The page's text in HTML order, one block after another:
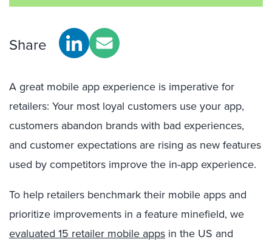
Share
A great mobile app experience is imperative for
retailers: Your most loyal customers use your app,
customers abandon brandswith bad experiences,
and customer expectations are rising as new features
used by competitors improve the in-app experience.
To help retailers benchmark their mobile apps and
prioritize improvements in a feature minefield, we
evaluated 15 retailer mobile apps in the US and